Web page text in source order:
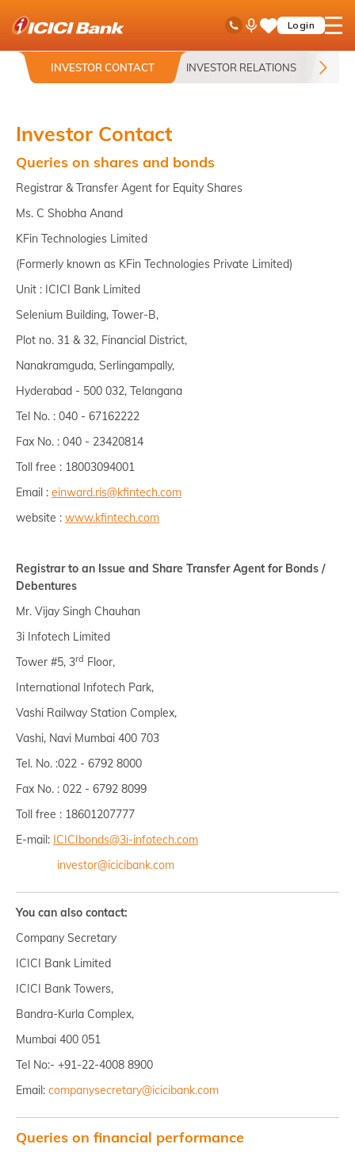
ICICI
Toll Free No
Ask
Save
Items
Login
open
INVESTOR CONTACT INVESTOR RELATIONS
Investor Contact
Queries on shares and bonds
Registrar & Transfer Agent for Equity Shares
Ms. C Shobha Anand
KFin Technologies Limited
(Formerly known as KFin Technologies Private Limited)
Unit : ICICI Bank Limited
Selenium Building, Tower-B,
Plot no. 31 & 32, Financial District,
Nanakramguda, Serlingampally,
Hyderabad - 500 032, Telangana
Tel No. : 040 - 67162222
Fax No. : 040 - 23420814
Toll free : 18003094001
Email : einward.ris@kfintech.com
website : www.kfintech.com
Registrar to an Issue and Share Transfer Agent for Bonds /
Debentures
Mr. Vijay Singh Chauhan
3i Infotech Limited
Tower #5, 3rd Floor,
International Infotech Park,
Vashi Railway Station Complex,
Vashi, Navi Mumbai 400 703
Tel. No. :022 - 6792 8000
Fax No. : 022 - 6792 8099
Toll free : 18601207777
E-mail: ICICIbonds@3i-infotech.com
investor@icicibank.com
You can also contact:
Company Secretary
ICICI Bank Limited
ICICI Bank Towers,
Bandra-Kurla Complex,
Mumbai 400 051
Tel No:- +91-22-4008 8900
Email: companysecretary@icicibank.com
Queries on financial performance